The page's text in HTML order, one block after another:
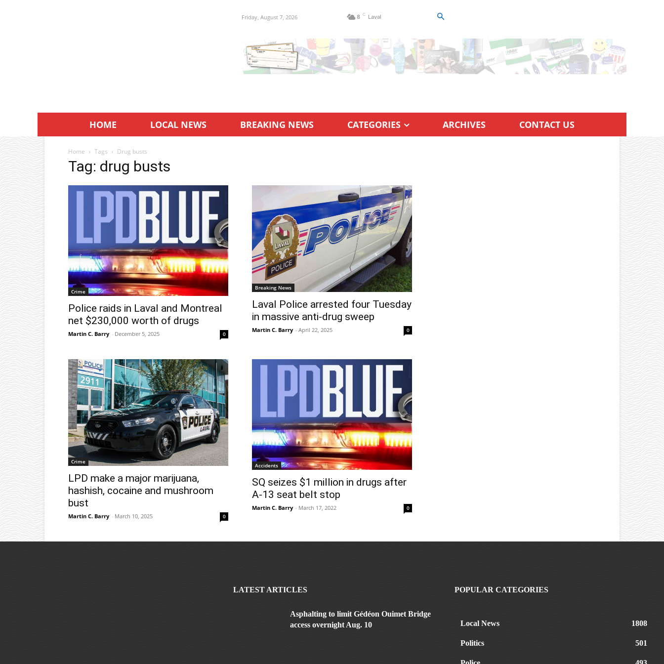
Friday, August 7, 2026 8 C Laval
HOME LOCAL NEWS BREAKING NEWS CATEGORIES ARCHIVES CONTACT US
Home Tags Drug busts
Tag: drug busts
Crime
Police raids in Laval and Montreal
net $230,000 worth of drugs
Martin C. Barry - December 5, 2025 0
Breaking News
Laval Police arrested four Tuesday
in massive anti-drug sweep
Martin C. Barry - April 22, 2025 0
Crime
LPD make a major marijuana,
hashish, cocaine and mushroom
bust
Martin C. Barry - March 10, 2025 0
Accidents
SQ seizes $1 million in drugs after
A-13 seat belt stop
Martin C. Barry - March 17, 2022 0
LATEST ARTICLES
Asphalting to limit Gédéon Ouimet Bridge
access overnight Aug. 10
POPULAR CATEGORIES
Local News 1808
Politics 501